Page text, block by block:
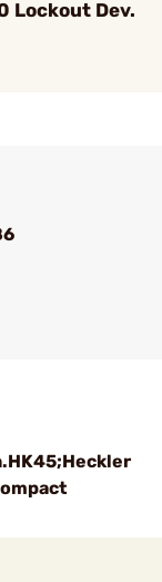
Lockout Dev.